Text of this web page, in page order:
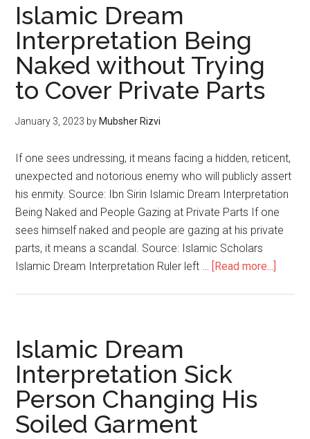
Islamic Dream
Interpretation Being
Naked without Trying
to Cover Private Parts
January 3, 2023 by Mubsher Rizvi
If one sees undressing, it means facing a hidden, reticent,
unexpected and notorious enemy who will publicly assert
his enmity. Source: Ibn Sirin Islamic Dream Interpretation
Being Naked and People Gazing at Private Parts If one
sees himself naked and people are gazing at his private
parts, it means a scandal. Source: Islamic Scholars
Islamic Dream Interpretation Ruler left … [Read more...]
Islamic Dream
Interpretation Sick
Person Changing His
Soiled Garment